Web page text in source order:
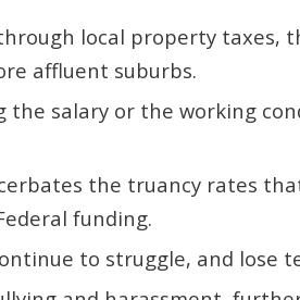
local property taxes,
affluent suburbs.
the salary or the working
the truancy rates
funding.
to struggle, and lose